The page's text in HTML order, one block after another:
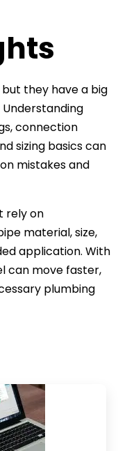
they have a big
connection
sizing basics can
mistakes and
rely on
material, size,
application. With
can move faster,
plumbing